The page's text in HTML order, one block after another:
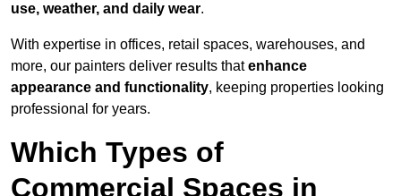
use, weather, and daily wear.
With expertise in offices, retail spaces, warehouses, and
more, our painters deliver results thatenhance
appearance and functionality, keeping properties looking
professional for years.
Which Types of
Commercial Spaces in